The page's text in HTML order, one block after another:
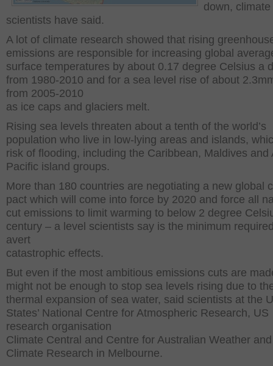
down, climate
scientists have said.
A lot of climate research showed that rising
emissions are responsible for increasing global
surface temperatures by about 0.17 degree Celsius a
from 1980-2010 and for a sea level rise of about
from 2005-2010
as ice caps and glaciers melt.
Rising sea levels threaten about a tenth of the world’s
population who live in low-lying areas and islands,
risk of flooding, including the Caribbean, Maldives and
Pacific island groups.
More than 180 countries are negotiating a new global
pact which will come into force by 2020 and force all
cut emissions to limit warming to below 2 degree
century – a level scientists say is the minimum
avert
catastrophic effects.
But even if the most ambitious emissions cuts are
might not be enough to stop sea levels rising due to
thermal expansion of sea water, said scientists at the
States’ National Centre for Atmospheric Research, US
research organisation
Climate Central and Centre for Australian Weather and
Climate Research in Melbourne.